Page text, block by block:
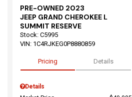
PRE-OWNED 2023
JEEP GRAND CHEROKEE L
SUMMIT RESERVE
Stock: C5995
VIN: 1C4RJKEG0P8880859
Pricing Details
Details